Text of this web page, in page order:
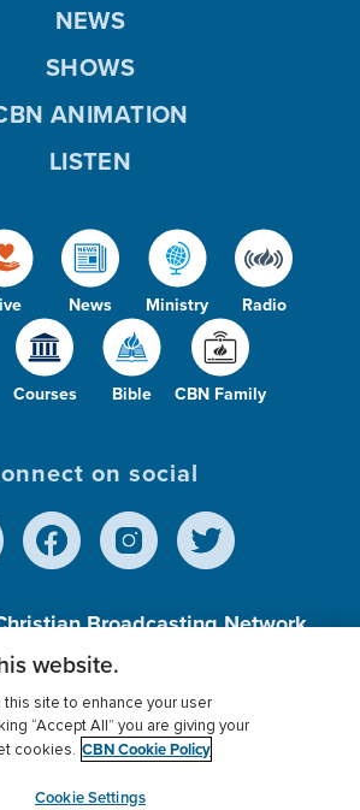
News Ministry Radio
Courses Bible CBN Family
NEWS
SHOWS
ANIMATION
LISTEN
on social
Broadcasting Network,
501 (c)(3) Charitable
Privacy Policy
Donor Privacy
Settings
myCBN
website.
site to enhance your user
“Accept All” you are giving your
cookies. CBN Cookie Policy
Cookie Settings